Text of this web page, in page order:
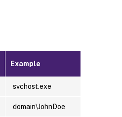
Example
svchost.exe
domain\JohnDoe